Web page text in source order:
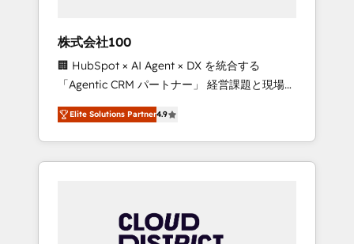
design scalable strategies that drive
measurable growth. 🌎 Highlights: • 10+ years
as a HubSpot partner. • 2023 Impact Awards:
Platform Migration Excellence. • Top 3 Partner
of the Year LATAM 2022, 2023, 2024, 2025. •
Partner of the Year 2024. • Organizer of
Aliados.ai (AI, marketing & tech global
grow faster, smarter, and with impact.
株式会社100
🏢 HubSpot × AI Agent × DX を統合する
「Agentic CRM パートナー」 経営課題と現場業
務をつなぐAIネイティブ・エージェンシーとし
て、HubSpot Eliteの実装力で顧客フロント業務
を再設計します。 💡 100inc は何をする会社
か？ HubSpotを共通基盤に、AIエージェントを
本のAIネイティブ・エージェンシーです。事業
部・グループ会社・部門が分立する組織で、デ
Elite Solutions Partner4.9